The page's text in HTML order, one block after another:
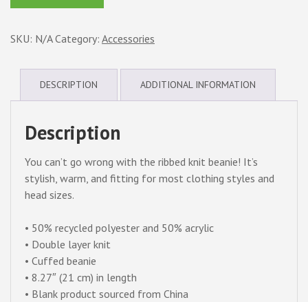
Tassanara
knit
quantity
SKU: N/A Category: Accessories
DESCRIPTION ADDITIONAL INFORMATION
Description
You can’t go wrong with the ribbed knit beanie! It’s
stylish, warm, and fitting for most clothing styles and
head sizes.
• 50% recycled polyester and 50% acrylic
• Double layer knit
• Cuffed beanie
• 8.27″ (21 cm) in length
• Blank product sourced from China